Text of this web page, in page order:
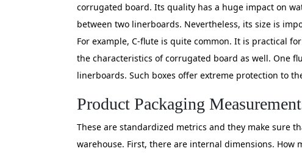
corrugated board. Its quality has a huge impact on
between two linerboards. Nevertheless, its size is
For example, C-flute is quite common. It is practical
the characteristics of corrugated board as well. One
linerboards. Such boxes offer extreme protection to
Product Packaging
These are standardized metrics and they make sure
warehouse. First, there are internal dimensions.